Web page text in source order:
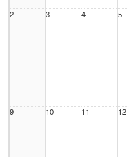
2 3 4 5
9 10 11 12